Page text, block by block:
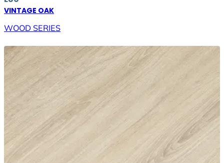
VINTAGE OAK
WOOD SERIES